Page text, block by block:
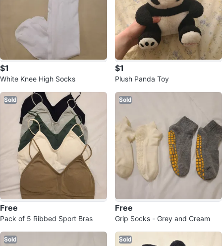
$1
White Knee High Socks
$1
Plush Panda Toy
Sold
Free
Pack of 5 Ribbed Sport Bras
Sold
Free
Grip Socks - Grey and Cream
Sold Sold